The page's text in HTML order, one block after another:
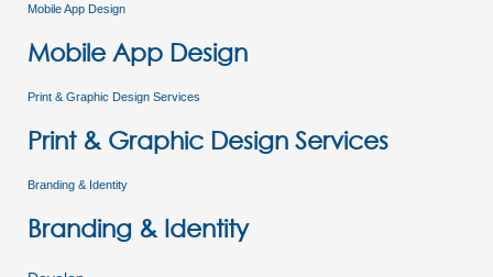
Mobile App Design
Mobile App Design
Print & Graphic Design Services
Print & Graphic Design Services
Branding & Identity
Branding & Identity